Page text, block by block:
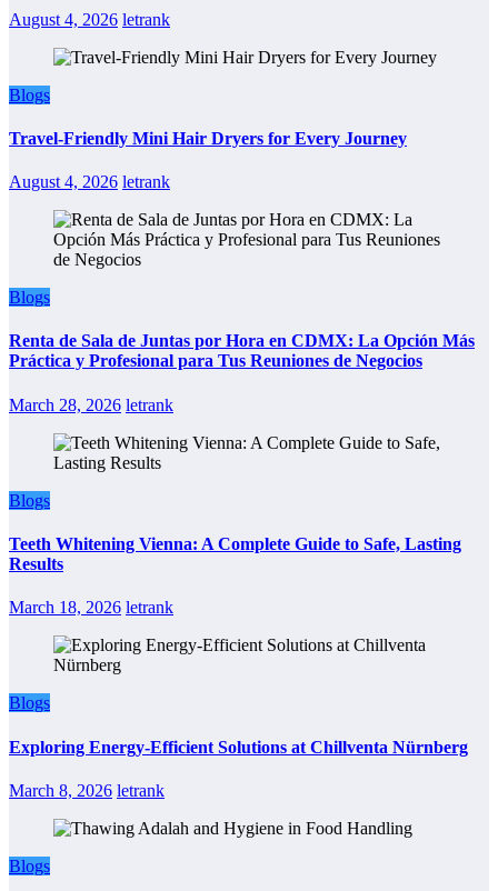
August 4, 2026 letrank
Blogs
Travel-Friendly Mini Hair Dryers for Every Journey
August 4, 2026 letrank
Blogs
Renta de Sala de Juntas por Hora en CDMX: La Opción Más
Práctica y Profesional para Tus Reuniones de Negocios
March 28, 2026 letrank
Blogs
Teeth Whitening Vienna: A Complete Guide to Safe, Lasting
Results
March 18, 2026 letrank
Blogs
Exploring Energy-Efficient Solutions at Chillventa Nürnberg
March 8, 2026 letrank
Blogs